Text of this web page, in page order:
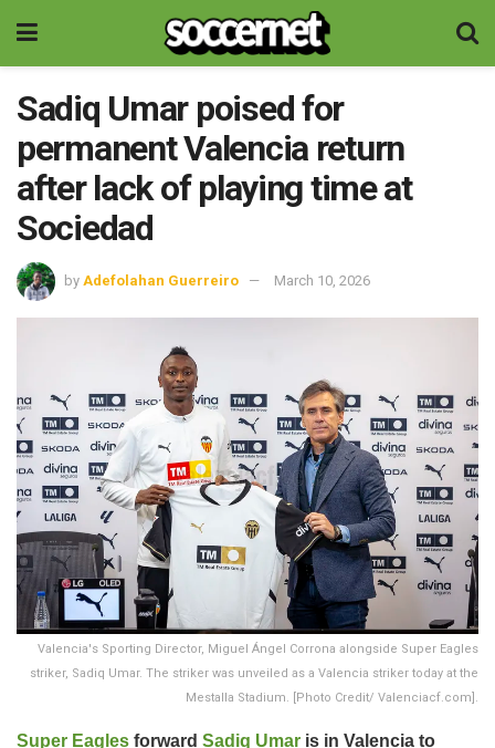
Sadiq Umar poised for
permanent Valencia return
after lack of playing time at
Sociedad
by Adefolahan Guerreiro March 10, 2026
Valencia's Sporting Director, Miguel Ángel Corrona alongside Super Eagles
striker, Sadiq Umar. The striker was unveiled as a Valencia striker today at the
Mestalla Stadium. [Photo Credit/ Valenciacf.com].
Super Eagles forward Sadiq Umar is in Valencia to